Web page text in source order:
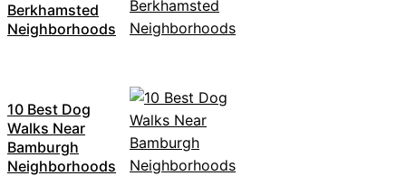
Berkhamsted
Neighborhoods
10 Best Dog
Walks Near
Bamburgh
Neighborhoods